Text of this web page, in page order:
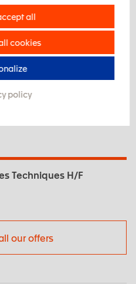
F
Techniques H/F
our offers
all
cookies
policy